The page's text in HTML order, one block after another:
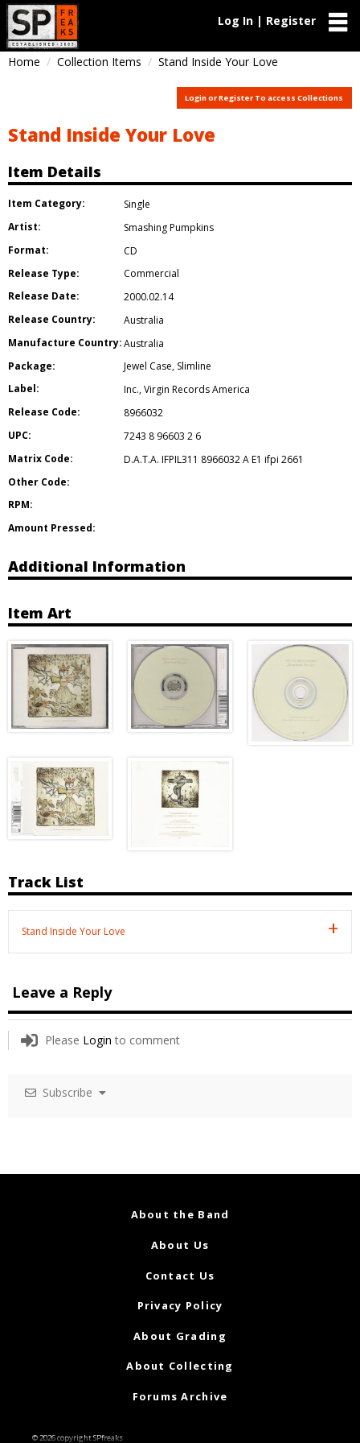
Log In | Register
Home Collection Items Stand Inside Your Love
Login or Register To access Collections
Stand Inside Your Love
Item Details
Item Category:
Single
Artist:
Smashing Pumpkins
Format:
CD
Release Type:
Commercial
Release Date:
2000.02.14
Release Country:
Australia
Manufacture Country:Australia
Package:
Jewel Case, Slimline
Label:
Inc.,Virgin Records America
Release Code:
8966032
UPC:
7243 8 96603 2 6
Matrix Code:
D.A.T.A. IFPIL311 8966032 A E1 ifpi 2661
Other Code:
RPM:
Amount Pressed:
Additional Information
Item Art
Track List
Stand Inside Your Love
Leave a Reply
Please Login to comment
Subscribe
About the Band
About Us
Contact Us
Privacy Policy
About Grading
About Collecting
Forums Archive
© 2026 copyright SPfreaks